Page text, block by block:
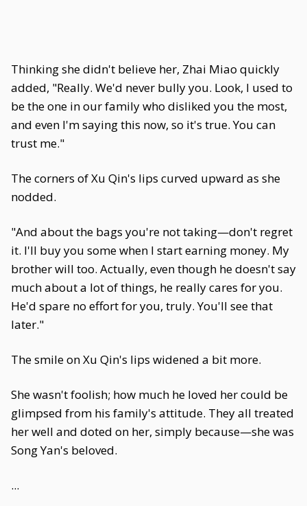
Thinking she didn't believe her, Zhai Miao quickly
added, "Really. We'd never bully you. Look, I used to
be the one in our family who disliked you the most,
and even I'm saying this now, so it's true. You can
trust me."
The corners of Xu Qin's lips curved upward as she
nodded.
"And about the bags you're not taking—don't regret
it. I'll buy you some when I start earning money. My
brother will too. Actually, even though he doesn't say
much about a lot of things, he really cares for you.
He'd spare no effort for you, truly. You'll see that
later."
The smile on Xu Qin's lips widened a bit more.
She wasn't foolish; how much he loved her could be
glimpsed from his family's attitude. They all treated
her well and doted on her, simply because—she was
Song Yan's beloved.
...